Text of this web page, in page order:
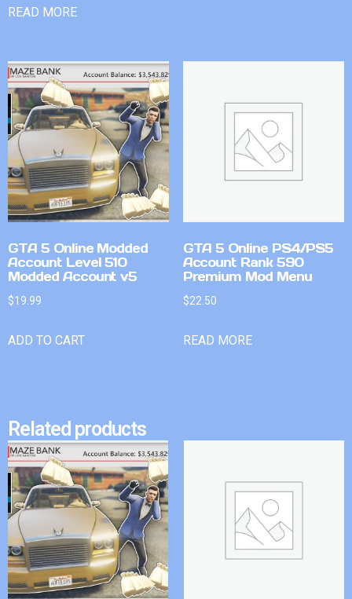
READ MORE
GTA 5 Online Modded
Account Level 510
Modded Account v5
$19.99
ADD TO CART
GTA 5 Online PS4/PS5
Account Rank 590
Premium Mod Menu
$22.50
READ MORE
Related products